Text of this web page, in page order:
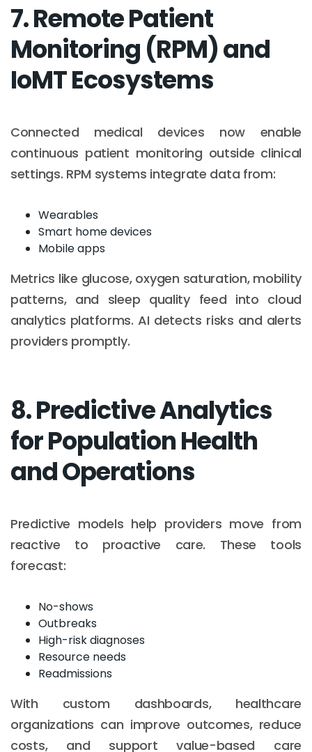
7. Remote Patient
Monitoring (RPM) and
IoMT Ecosystems
Connected medical devices now enable
continuous patient monitoring outside clinical
settings. RPM systems integrate data from:
Wearables
Smart home devices
Mobile apps
Metrics like glucose, oxygen saturation, mobility
patterns, and sleep quality feed into cloud
analytics platforms. AI detects risks and alerts
providers promptly.
8. Predictive Analytics
for Population Health
and Operations
Predictive models help providers move from
reactive to proactive care. These tools
forecast:
No-shows
Outbreaks
High-risk diagnoses
Resource needs
Readmissions
With custom dashboards, healthcare
organizations can improve outcomes, reduce
costs, and support value-based care